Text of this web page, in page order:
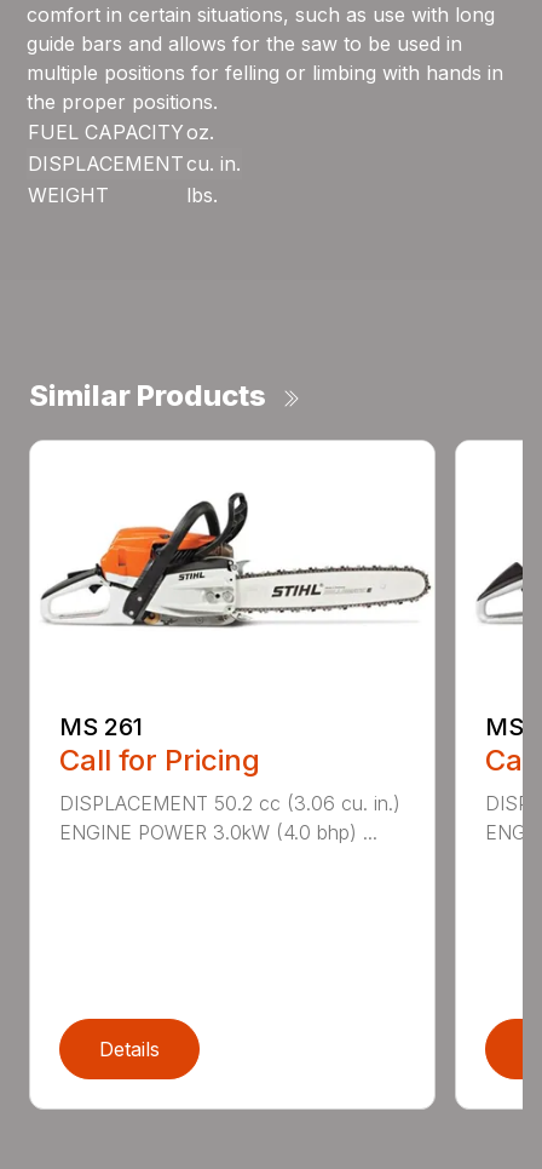
comfort in certain situations, such as use with long
guide bars and allows for the saw to be used in
multiple positions for felling or limbing with hands in
the proper positions.
FUEL CAPACITYoz.
DISPLACEMENTcu. in.
WEIGHT
lbs.
Similar Products
MS 261
Call for Pricing
DISPLACEMENT 50.2 cc (3.06 cu. in.)
ENGINE POWER 3.0kW (4.0 bhp) ...
Details
MS